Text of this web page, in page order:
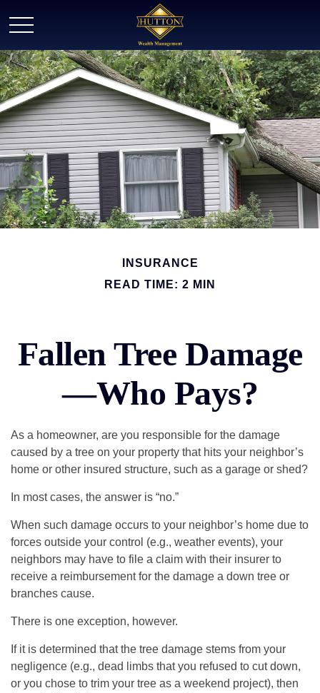
INSURANCE
READ TIME: 2 MIN
Fallen Tree Damage
—Who Pays?
As a homeowner, are you responsible for the damage
caused by a tree on your property that hits your neighbor’s
home or other insured structure, such as a garage or shed?
In most cases, the answer is “no.”
When such damage occurs to your neighbor’s home due to
forces outside your control (e.g., weather events), your
neighbors may have to file a claim with their insurer to
receive a reimbursement for the damage a down tree or
branches cause.
There is one exception, however.
If it is determined that the tree damage stems from your
negligence (e.g., dead limbs that you refused to cut down,
or you chose to trim your tree as a weekend project), then